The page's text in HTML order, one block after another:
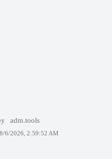
adm.tools
8/6/2026, 2:59:52 AM